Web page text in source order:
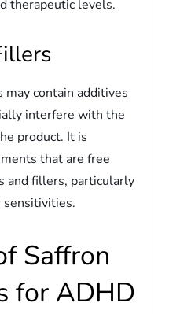
therapeutic levels.
contain additives
interfere with the
product. It is
that are free
and fillers, particularly
sensitivities.
Saffron
for ADHD